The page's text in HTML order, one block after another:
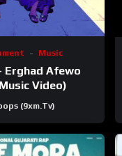
Music
Erghad Afewo
Video)
(9xm.tv)